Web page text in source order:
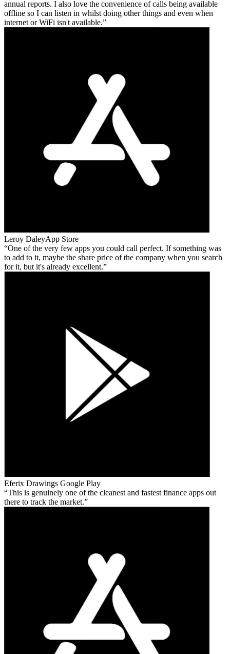
annual reports. I also love the convenience of calls being available
offline so I can listen in whilst doing other things and even when
internet or WiFi isn't available.
Leroy DaleyApp Store
One of the very few apps you could call perfect. If something was
to add to it, maybe the share price of the company when you search
for it, but it's already excellent.
Eferix Drawings Google Play
This is genuinely one of the cleanest and fastest finance apps out
there to track the market.